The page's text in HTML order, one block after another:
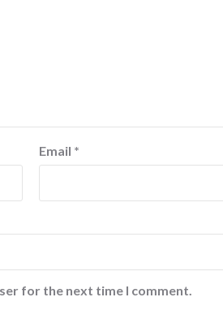
Email *
for the next time I comment.